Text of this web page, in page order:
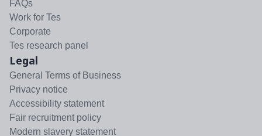
FAQs
Work for Tes
Corporate
Tes research panel
Legal
General Terms of Business
Privacy notice
Accessibility statement
Fair recruitment policy
Modern slavery statement